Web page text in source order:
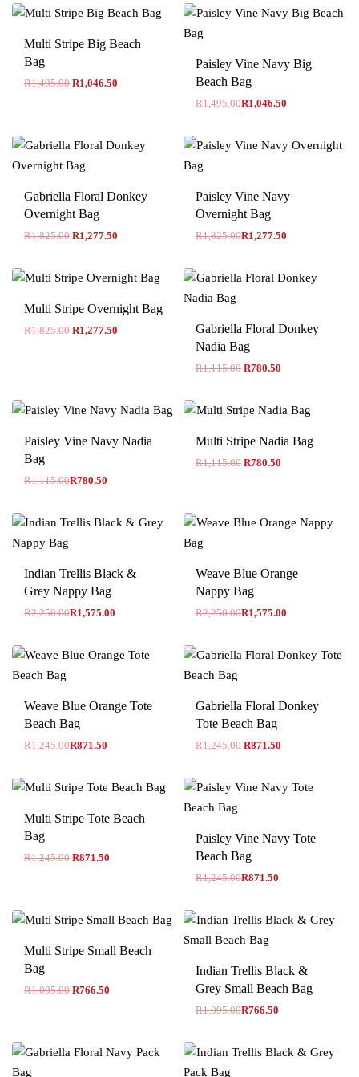
Multi Stripe Big Beach
Bag
R1,495.00 R1,046.50
Paisley Vine Navy Big
Beach Bag
R1,495.00R1,046.50
Gabriella Floral Donkey
Overnight Bag
R1,825.00 R1,277.50
Paisley Vine Navy
Overnight Bag
R1,825.00R1,277.50
Multi Stripe Overnight Bag
R1,825.00 R1,277.50
Gabriella Floral Donkey
Nadia Bag
R1,115.00 R780.50
Paisley Vine Navy Nadia
Bag
R1,115.00R780.50
Multi Stripe Nadia Bag
R1,115.00 R780.50
Indian Trellis Black &
Grey Nappy Bag
R2,250.00R1,575.00
Weave Blue Orange
Nappy Bag
R2,250.00R1,575.00
Weave Blue Orange Tote
Beach Bag
R1,245.00R871.50
Gabriella Floral Donkey
Tote Beach Bag
R1,245.00 R871.50
Multi Stripe Tote Beach
Bag
R1,245.00 R871.50
Paisley Vine Navy Tote
Beach Bag
R1,245.00R871.50
Multi Stripe Small Beach
Bag
R1,095.00 R766.50
Indian Trellis Black &
Grey Small Beach Bag
R1,095.00R766.50